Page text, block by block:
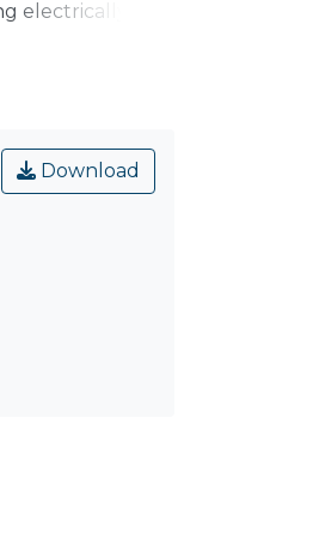
electrically
explains
one loop level
generates the
Download